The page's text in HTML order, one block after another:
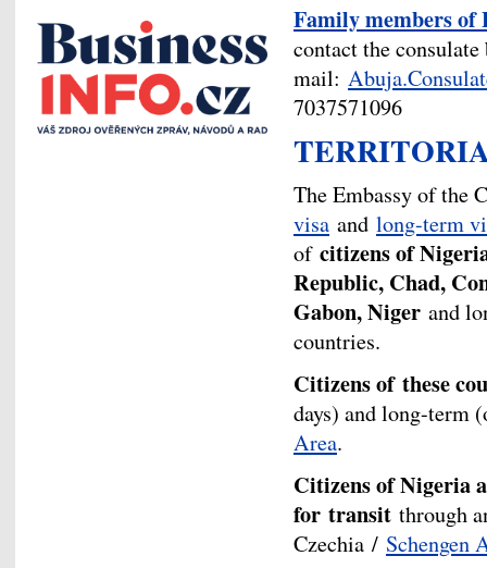
Family members of
contact the consulate
mail:
7037571096
The Embassy of the
visa and long-term
of citizens of
Republic, Chad,
Gabon, Niger and
countries.
Citizens of these
days) and long-term
Area.
Citizens of Nigeria
for transit through
Czechia / Schengen